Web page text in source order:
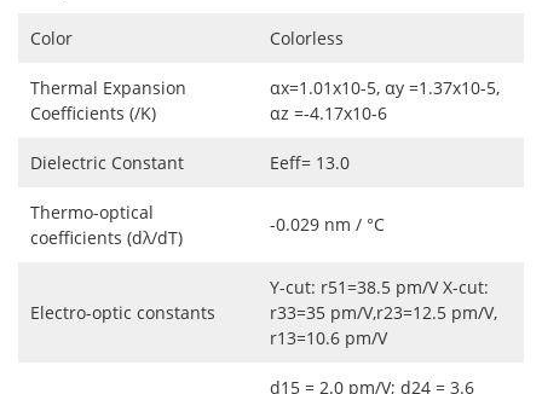
Color Colorless
Thermal Expansion
Coefficients (/K)
αx=1.01x10-5, αy =1.37x10-5,
αz =-4.17x10-6
Dielectric Constant Eeff= 13.0
Thermo-optical
coefficients (dλ/dT)
-0.029 nm / °C
Electro-optic constants
Y-cut: r51=38.5 pm/V X-cut:
r33=35 pm/V,r23=12.5 pm/V,
r13=10.6 pm/V
d15 = 2.0 pm/V; d24 = 3.6